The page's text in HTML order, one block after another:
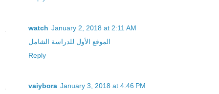
watch January 2, 2018 at 2:11 AM
الموقع الأول للدراسة الشامل
Reply
vaiybora January 3, 2018 at 4:46 PM